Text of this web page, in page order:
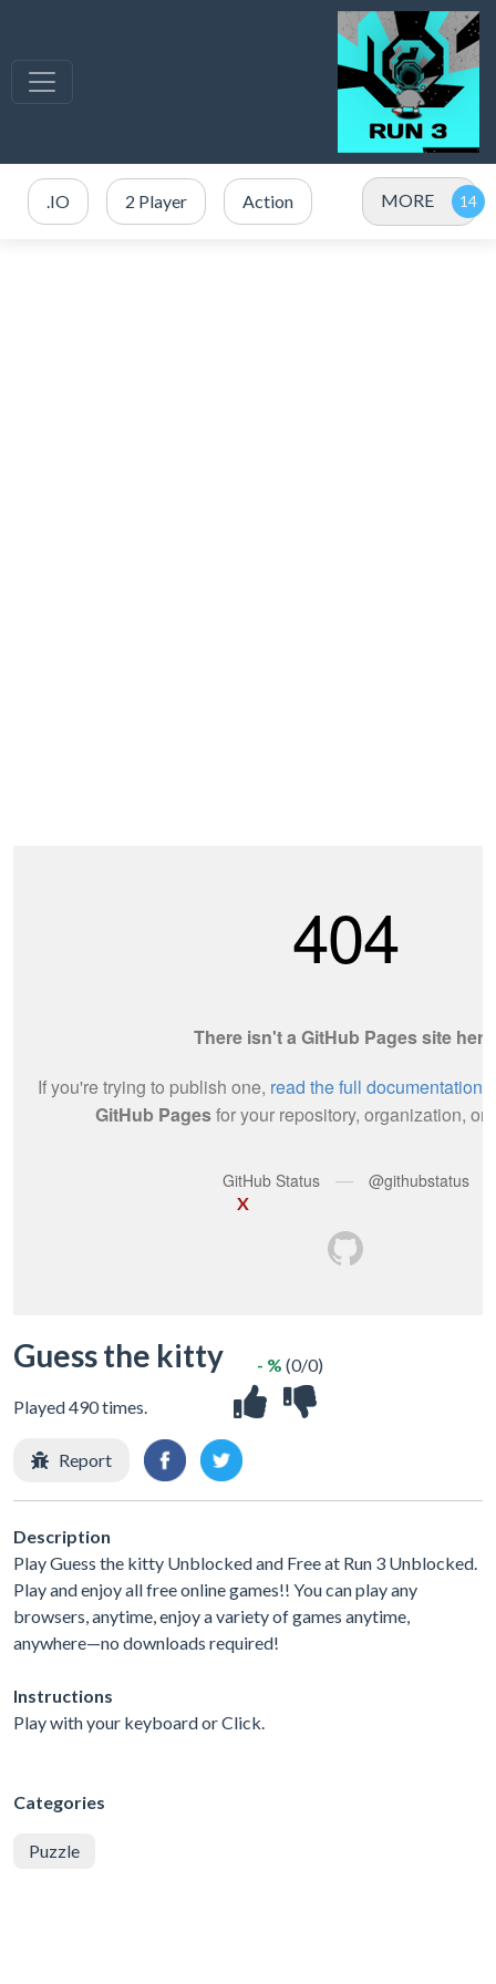
.IO 2 Player Action MORE
X
Guess the kitty
Played 490 times.
- % (0/0)
Report
Description
Play Guess the kitty Unblocked and Free at Run 3 Unblocked.
Play and enjoy all free online games!! You can play any
browsers, anytime, enjoy a variety of games anytime,
anywhere—no downloads required!
Instructions
Play with your keyboard or Click.
Categories
Puzzle